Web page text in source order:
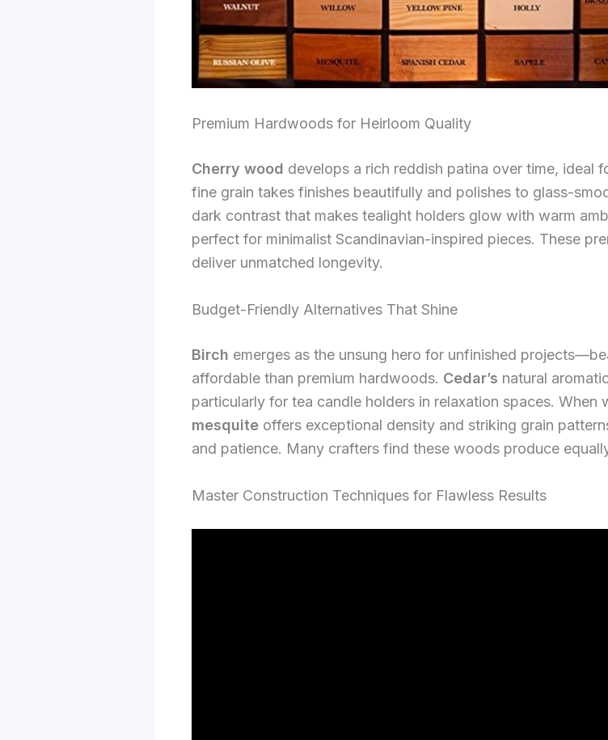
Premium Hardwoods for Heirloom Quality
Cherry wood develops a rich reddish patina over time, ideal
fine grain takes finishes beautifully and polishes to glass-
dark contrast that makes tealight holders glow with warm
perfect for minimalist Scandinavian-inspired pieces. These
deliver unmatched longevity.
Budget-Friendly Alternatives That Shine
Birch emerges as the unsung hero for unfinished
affordable than premium hardwoods. Cedar’s natural
particularly for tea candle holders in relaxation spaces. When
mesquite offers exceptional density and striking grain
and patience. Many crafters find these woods produce
Master Construction Techniques for Flawless Results